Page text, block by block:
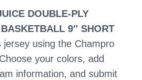
DOUBLE-PLY
9″ SHORT
jersey using the Champro
your colors, add
information, and submit